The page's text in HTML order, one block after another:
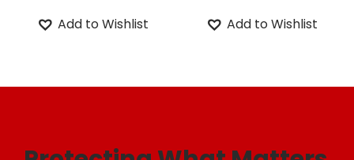
Add to Wishlist
Add to Wishlist